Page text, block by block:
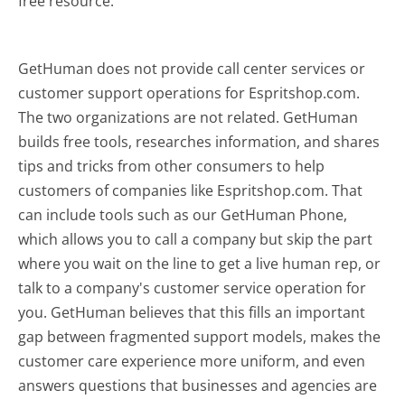
GetHuman does not provide call center services or
customer support operations for Espritshop.com.
The two organizations are not related. GetHuman
builds free tools, researches information, and shares
tips and tricks from other consumers to help
customers of companies like Espritshop.com. That
can include tools such as our GetHuman Phone,
which allows you to call a company but skip the part
where you wait on the line to get a live human rep, or
talk to a company's customer service operation for
you. GetHuman believes that this fills an important
gap between fragmented support models, makes the
customer care experience more uniform, and even
answers questions that businesses and agencies are